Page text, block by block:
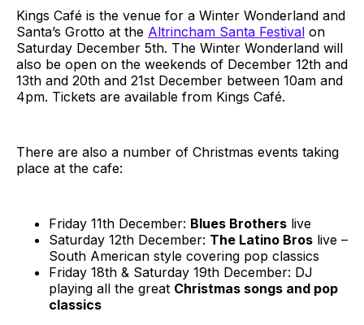
Kings Café is the venue for a Winter Wonderland and
Santa’s Grotto at the Altrincham Santa Festival on
Saturday December 5th. The Winter Wonderland will
also be open on the weekends of December 12th and
13th and 20th and 21st December between 10am and
4pm. Tickets are available from Kings Café.
There are also a number of Christmas events taking
place at the cafe:
Friday 11th December: Blues Brothers live
Saturday 12th December: The Latino Bros live –
South American style covering pop classics
Friday 18th & Saturday 19th December: DJ
playing all the great Christmas songs and pop
classics